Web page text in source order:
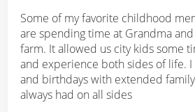
Some of my favorite childhood
are spending time at Grandma and
farm. It allowed us city kids some
and experience both sides of life. I
and birthdays with extended
always had on all sides